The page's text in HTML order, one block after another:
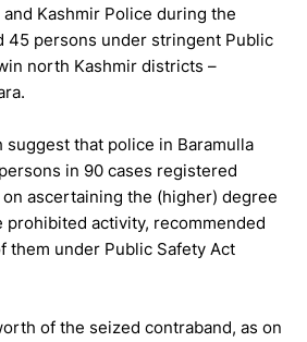
Kashmir Police during the
45 persons under stringent Public
north Kashmir districts –
suggest that police in Baramulla
in 90 cases registered
on ascertaining the (higher) degree
activity, recommended
them under Public Safety Act
of the seized contraband, as on